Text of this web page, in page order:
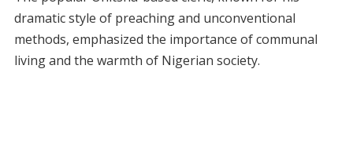
dramatic style of preaching and unconventional
methods, emphasized the importance of communal
living and the warmth of Nigerian society.